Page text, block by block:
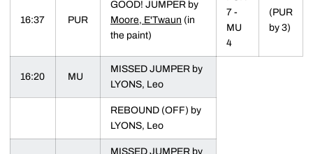
16:37 PUR
GOOD! JUMPER by
Moore, E'Twaun (in
the paint)
7 -
MU
4
(PUR
by 3)
16:20 MU
MISSED JUMPER by
LYONS, Leo
REBOUND (OFF) by
LYONS, Leo
MISSED JUMPER by